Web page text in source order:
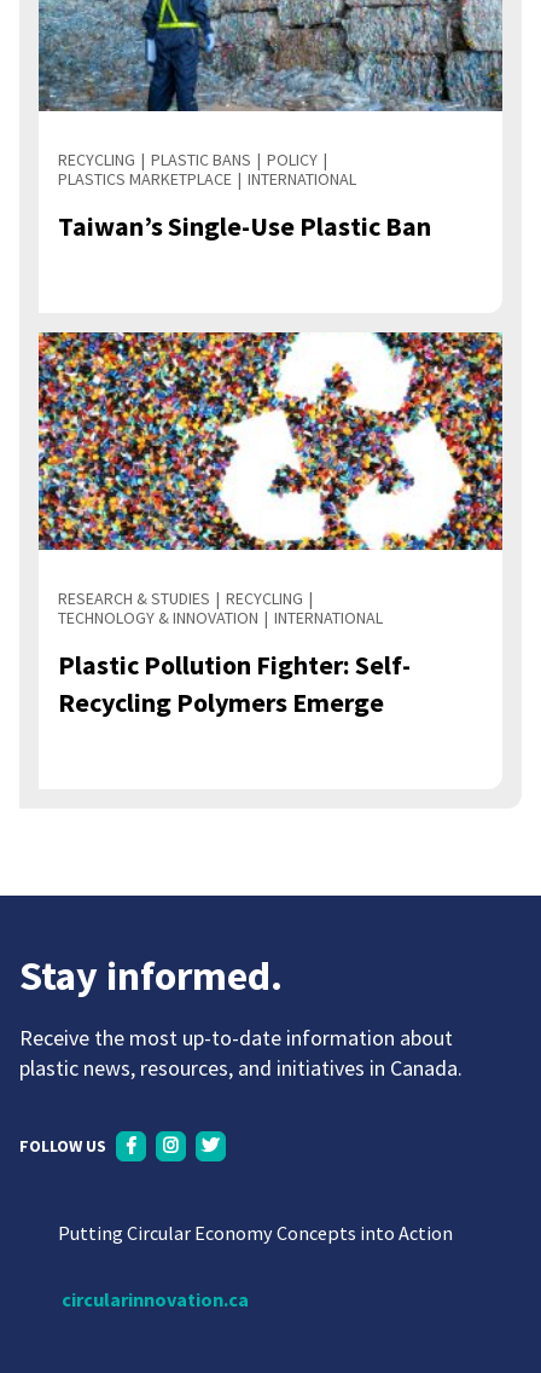
RECYCLING PLASTIC BANS
POLICY
PLASTICS MARKETPLACE
INTERNATIONAL
Taiwan’s Single-Use Plastic Ban
RESEARCH & STUDIES
RECYCLING
TECHNOLOGY & INNOVATION
INTERNATIONAL
Plastic Pollution Fighter: Self-
Recycling Polymers Emerge
Stay informed.
Receive the most up-to-date information about
plastic news, resources, and initiatives in Canada.
FOLLOW US
Putting Circular Economy Concepts into Action
circularinnovation.ca